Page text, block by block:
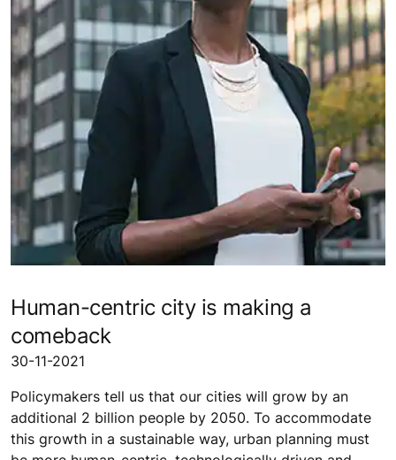
Human-centric city is making a
comeback
30-11-2021
Policymakers tell us that our cities will grow by an
additional 2 billion people by 2050. To accommodate
this growth in a sustainable way, urban planning must